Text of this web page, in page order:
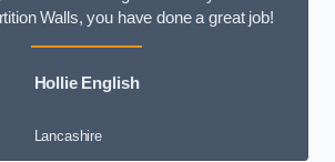
Walls, you have done a great job!
Hollie English
Lancashire